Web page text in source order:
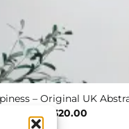
– Original UK
320.00